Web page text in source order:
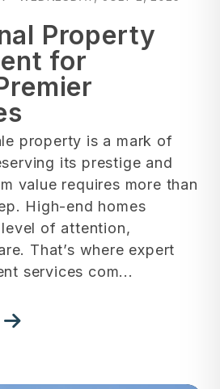
Property
for
property is a mark of
its prestige and
value requires more than
High-end homes
of attention,
That’s where expert
services com...